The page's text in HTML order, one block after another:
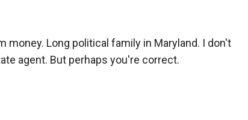
money. Long political family in Maryland. I don't
agent. But perhaps you're correct.